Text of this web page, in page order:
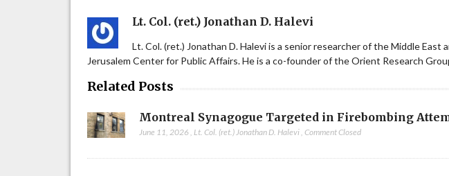
Lt. Col. (ret.) Jonathan D. Halevi
Lt. Col. (ret.) Jonathan D. Halevi is a senior researcher of the Middle East
Jerusalem Center for Public Affairs. He is a co-founder of the Orient Research
Related Posts
Montreal Synagogue Targeted in Firebombing
June 11, 2026 ,Lt. Col. (ret.) Jonathan D. Halevi,Comment Closed